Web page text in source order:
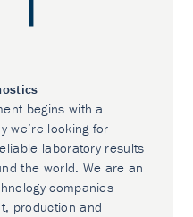
begins with a
we’re looking for
laboratory results
the world. We are an
companies
production and